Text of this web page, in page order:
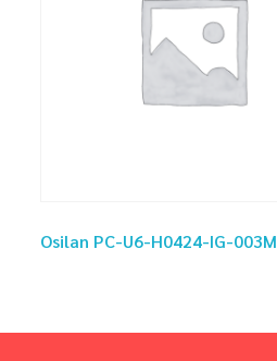
Osilan PC-U6-H0424-IG-003M